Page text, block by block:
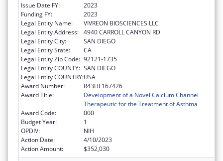
Issue Date FY:
2023
Funding FY:
2023
Legal Entity Name:
VIVREON BIOSCIENCES LLC
Legal Entity Address: 4940 CARROLL CANYON RD
Legal Entity City:
SAN DIEGO
Legal Entity State:
CA
Legal Entity Zip Code: 92121-1735
Legal Entity COUNTY: SAN DIEGO
Legal Entity COUNTRY:USA
Award Number:
R43HL167426
Award Title:
Development of a Novel Calcium Channel
Therapeutic for the Treatment of Asthma
Award Code:
000
Budget Year:
1
OPDIV:
NIH
Action Date:
4/10/2023
Action Amount:
$352,030